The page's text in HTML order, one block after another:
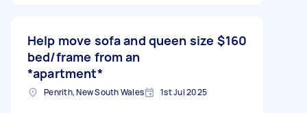
Help move sofa and queen size
bed/frame from an
*apartment*
$160
Penrith, New South Wales 1st Jul 2025